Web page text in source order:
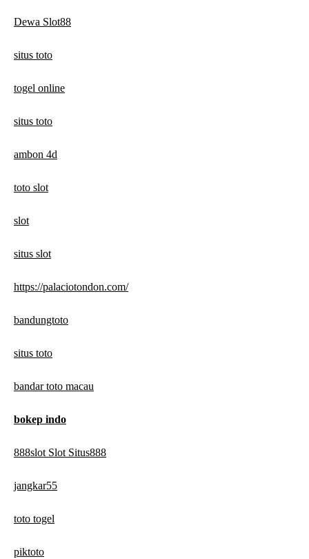
Dewa Slot88
situs toto
togel online
situs toto
ambon 4d
toto slot
slot
situs slot
https://palaciotondon.com/
bandungtoto
situs toto
bandar toto macau
bokep indo
888slot Slot Situs888
jangkar55
toto togel
piktoto